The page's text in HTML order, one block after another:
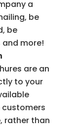
a
be
be
more!
are an
to your
customers
rather than